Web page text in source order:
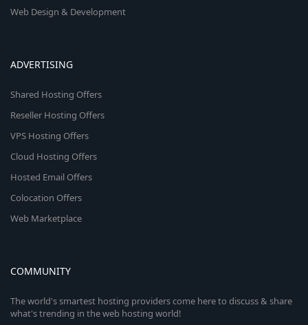
Web Design & Development
ADVERTISING
Shared Hosting Offers
Reseller Hosting Offers
VPS Hosting Offers
Cloud Hosting Offers
Hosted Email Offers
Colocation Offers
Web Marketplace
COMMUNITY
The world's smartest hosting providers come here to discuss & share
what's trending in the web hosting world!